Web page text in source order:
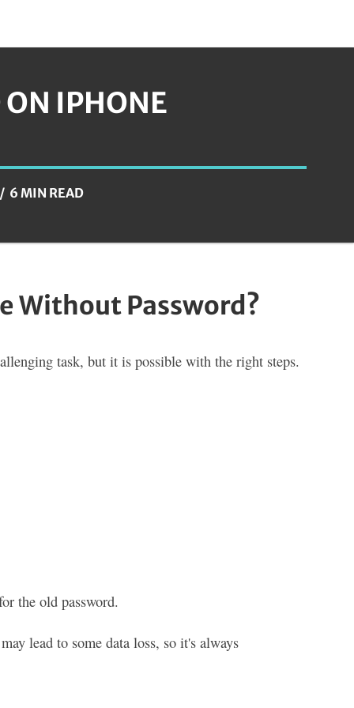
ON IPHONE
6 MIN READ
Without Password?
task, but it is possible with the right steps.
the old password.
lead to some data loss, so it's always